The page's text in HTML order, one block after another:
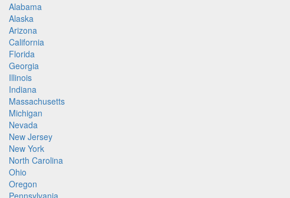
Alabama
Alaska
Arizona
California
Florida
Georgia
Illinois
Indiana
Massachusetts
Michigan
Nevada
New Jersey
New York
North Carolina
Ohio
Oregon
Pennsylvania